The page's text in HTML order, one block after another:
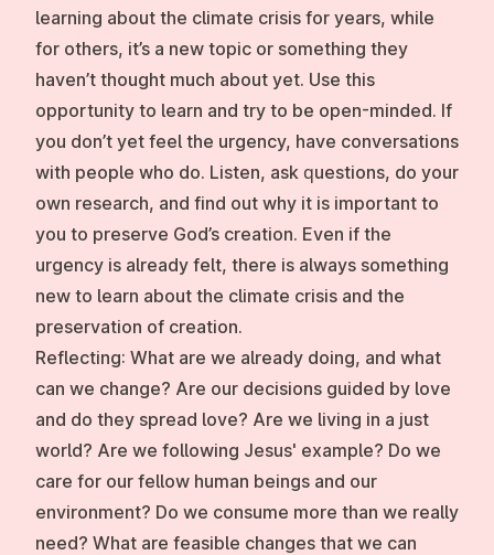
learning about the climate crisis for years, while
for others, it’s a new topic or something they
haven’t thought much about yet. Use this
opportunity to learn and try to be open-minded. If
you don’t yet feel the urgency, have conversations
with people who do. Listen, ask questions, do your
own research, and find out why it is important to
you to preserve God’s creation. Even if the
urgency is already felt, there is always something
new to learn about the climate crisis and the
preservation of creation.
Reflecting: What are we already doing, and what
can we change? Are our decisions guided by love
and do they spread love? Are we living in a just
world? Are we following Jesus' example? Do we
care for our fellow human beings and our
environment? Do we consume more than we really
need? What are feasible changes that we can